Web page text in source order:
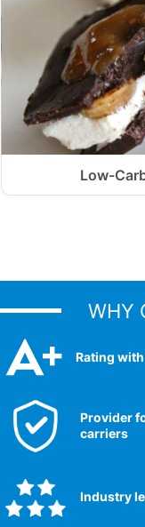
Low-
WHY
Rating
Provider
carriers
Industry